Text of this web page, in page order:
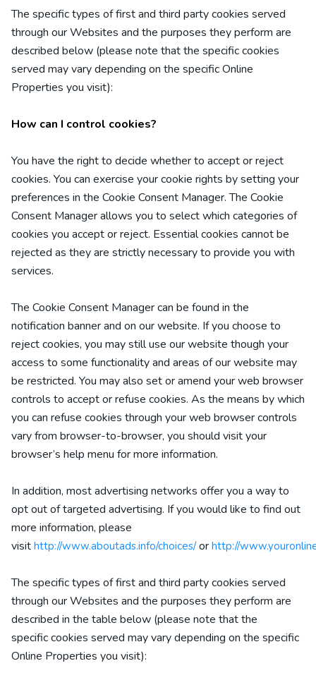
The specific types of firstand third party cookies served
through our Websites and the purposes they perform are
described below (please note that the specific cookies
served may vary depending on the specific Online
Properties you visit):
How can I control cookies?
You have the right to decide whether to accept or reject
cookies. You can exercise your cookie rights by setting your
preferences in the Cookie Consent Manager. The Cookie
Consent Manager allows you to select which categories of
cookies you accept or reject. Essential cookies cannot be
rejected as they are strictly necessary to provide you with
services.
The Cookie Consent Manager can be found in the
notification banner and on our website. If you choose to
reject cookies, you may still use our website though your
access to some functionality and areas of our website may
be restricted. You may also set or amend your web browser
controls to accept or refuse cookies. As the means by which
you can refuse cookies through your web browser controls
vary from browser-to-browser, you should visit your
browser’s help menu for more information.
In addition, most advertising networks offer you a way to
opt out of targeted advertising. If you would like to find out
more information, please
visit http://www.aboutads.info/choices/or http://
The specific types of first and third party cookies served
through our Websites and the purposes they perform are
described in the table below (please note that the
specificcookies served may vary depending on the specific
Online Properties you visit):